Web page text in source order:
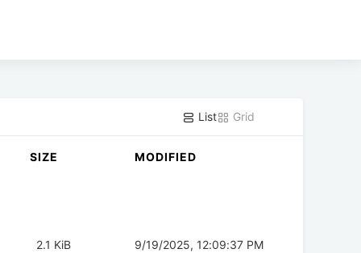
List Grid
SIZE MODIFIED
2.1 KiB 9/19/2025, 12:09:37 PM